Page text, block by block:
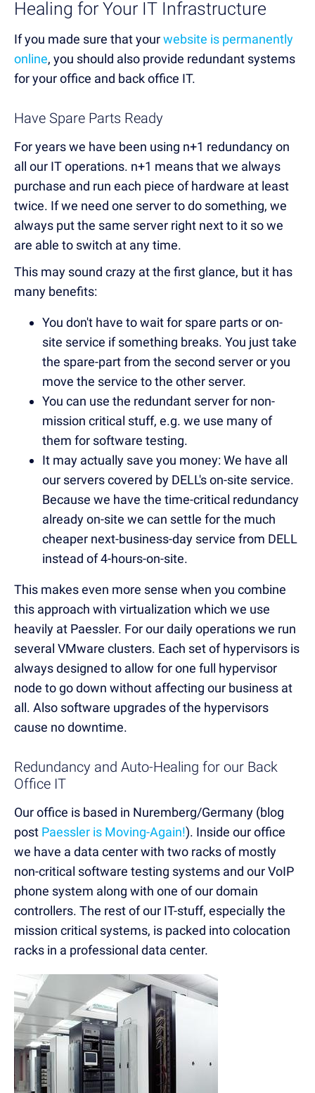
Healing for Your IT Infrastructure
If you made sure that yourwebsite is permanently
online, you should also provide redundant systems
for your office and back office IT.
Have Spare Parts Ready
For years we have been using n+1 redundancy on
all our IT operations. n+1 means that we always
purchase and run each piece of hardware at least
twice. If we need one server to do something, we
always put the same server right next to it so we
are able to switch at any time.
This may sound crazy at the first glance, but it has
many benefits:
You don't have to wait for spare parts or on-
site service if something breaks. You just take
the spare-part from the second server or you
move the service to the other server.
You can use the redundant server for non-
mission critical stuff, e.g. we use many of
them for software testing.
It may actually save you money: We have all
our servers covered by DELL's on-site service.
Because we have the time-critical redundancy
already on-site we can settle for the much
cheaper next-business-day service from DELL
instead of 4-hours-on-site.
This makes even more sense when you combine
this approach with virtualization which we use
heavily at Paessler. For our daily operations we run
several VMware clusters. Each set of hypervisors is
always designed to allow for one full hypervisor
node to go down without affecting our business at
all. Also software upgrades of the hypervisors
cause no downtime.
Redundancy and Auto-Healing for our Back
Office IT
Our office is based in Nuremberg/Germany (blog
post Paessler is Moving-Again!). Inside our office
we have a data center with two racks of mostly
non-critical software testing systems and our VoIP
phone system along with one of our domain
controllers. The rest of our IT-stuff, especially the
mission critical systems, is packed into colocation
racks in a professional data center.